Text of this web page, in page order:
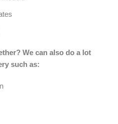
We can also do a lot
such as: